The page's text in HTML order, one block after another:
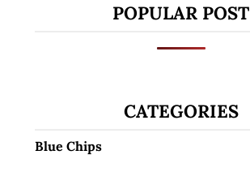
POPULAR POST
CATEGORIES
Blue Chips